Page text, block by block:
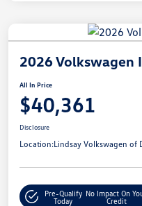
2026 Volkswagen
All In Price
$40,361
Disclosure
Location:Lindsay Volkswagen of
Pre-Qualify
Today
No Impact On
Credit